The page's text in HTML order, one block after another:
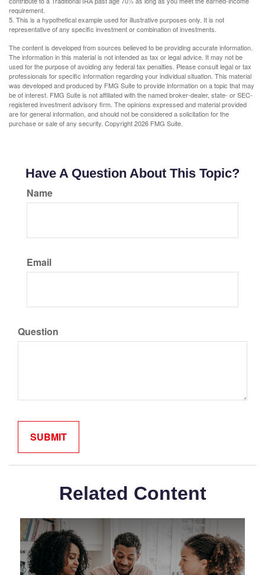
requirement.
5. This is a hypothetical example used for illustrative purposes only. It is not
representative of any specific investment or combination of investments.
The content is developed from sources believed to be providing accurate information.
The information in this material is not intended as tax or legal advice. It may not be
used for the purpose of avoiding any federal tax penalties. Please consult legal or tax
professionals for specific information regarding your individual situation. This material
was developed and produced by FMG Suite to provide information on a topic that may
be of interest. FMG Suite is not affiliated with the named broker-dealer, state- or SEC-
registered investment advisory firm. The opinions expressed and material provided
are for general information, and should not be considered a solicitation for the
purchase or sale of any security. Copyright2026 FMG Suite.
Have A Question About This Topic?
Name
Email
Question
Related Content